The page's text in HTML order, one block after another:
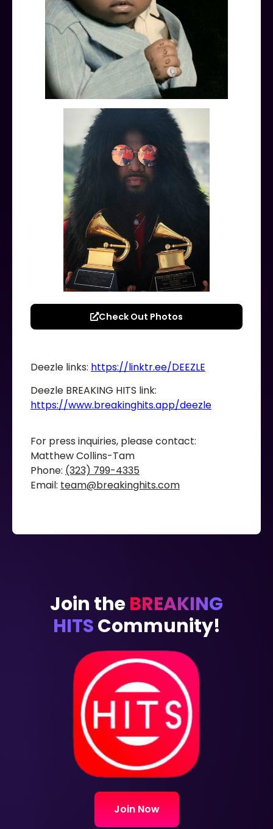
Check Out Photos
Deezle links: https://linktr.ee/DEEZLE
Deezle BREAKING HITS link:
https://www.breakinghits.app/deezle
For press inquiries, please contact:
Matthew Collins-Tam
Phone: (323) 799-4335
Email: team@breakinghits.com
Join theBREAKING
HITSCommunity!
Join Now